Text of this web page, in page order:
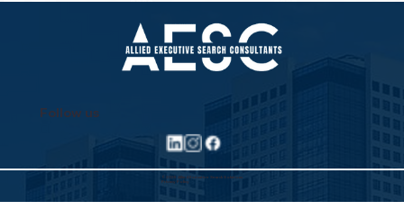
©2025 Allied Executive Search Solutions
Privacy Policy
Follow us